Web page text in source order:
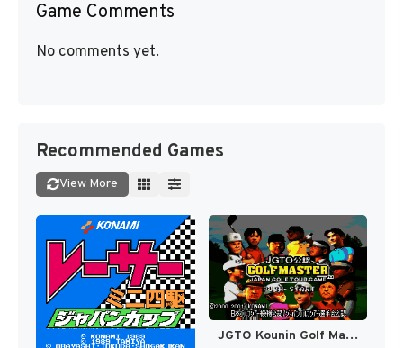
Game Comments
No comments yet.
Recommended Games
View More
JGTO Kounin Golf Master - Japan Golf Tour Game (Japan) [JP]